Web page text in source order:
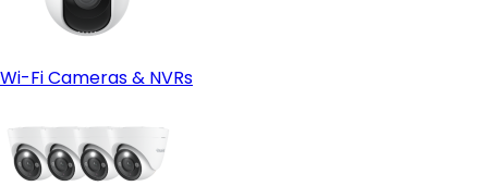
Wi-Fi Cameras & NVRs